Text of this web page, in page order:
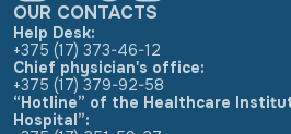
OUR CONTACTS
Help Desk:
+375 (17) 373-46-12
Chief physician's office:
+375 (17) 379-92-58
“Hotline” of the Healthcare
Hospital”: